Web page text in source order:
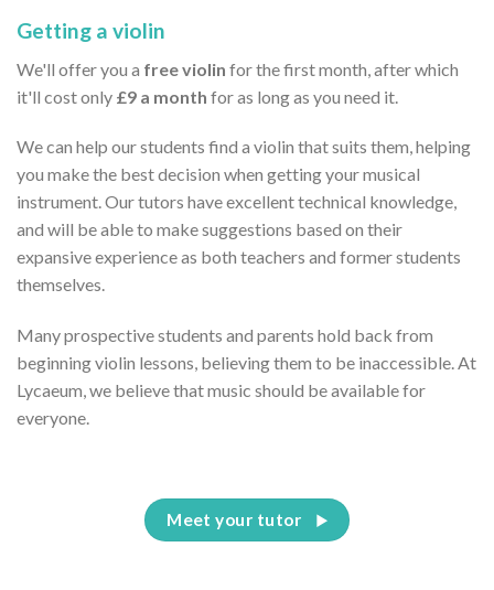
Getting a violin
We'll offer you a free violin for the first month, after which
it'll cost only £9 a month for as long as you need it.
We can help our students find a violin that suits them, helping
you make the best decision when getting your musical
instrument. Our tutors have excellent technical knowledge,
and will be able to make suggestions based on their
expansive experience as both teachers and former students
themselves.
Many prospective students and parents hold back from
beginning violin lessons, believing them to be inaccessible. At
Lycaeum, we believe that music should be available for
everyone.
Meet your tutor